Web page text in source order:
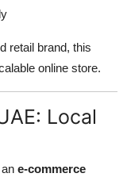
retail brand, this
online store.
Local
e-commerce